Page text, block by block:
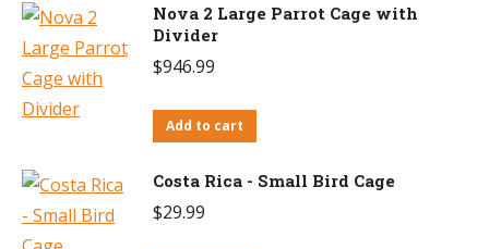
Nova 2 Large Parrot Cage with
Divider
$946.99
Add to cart
Costa Rica - Small Bird Cage
$29.99